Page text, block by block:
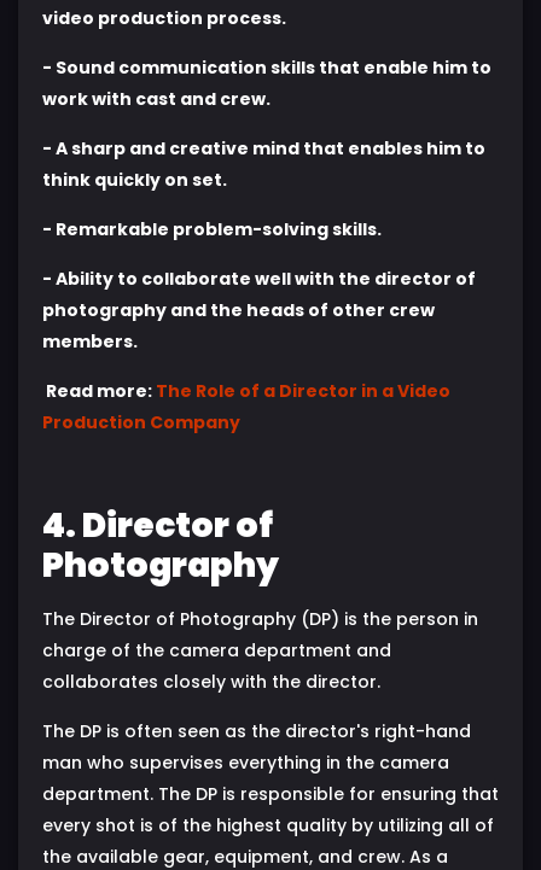
video production process.
- Sound communication skills that enable him to
work with cast and crew.
- A sharp and creative mind that enables him to
think quickly on set.
- Remarkable problem-solving skills.
- Ability to collaborate well with the director of
photography and the heads of other crew
members.
Read more: The Role of a Director in a Video
Production Company
4. Director of
Photography
The Director of Photography (DP) is the person in
charge of the camera department and
collaborates closely with the director.
The DP is often seen as the director's right-hand
man who supervises everything in the camera
department. The DP is responsible for ensuring that
every shot is of the highest quality by utilizing all of
the available gear, equipment, and crew. As a